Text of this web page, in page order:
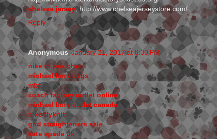
chelsea jersey, http://www.chelseajerseystore.com/
Reply
Anonymous January 21, 2017 at 8:30 PM
nike tn pas cher
michael kors bags
mbt
coach factory outlet online
michael kors outlet canada
nike flyknit
ghd straighteners sale
kate spade uk